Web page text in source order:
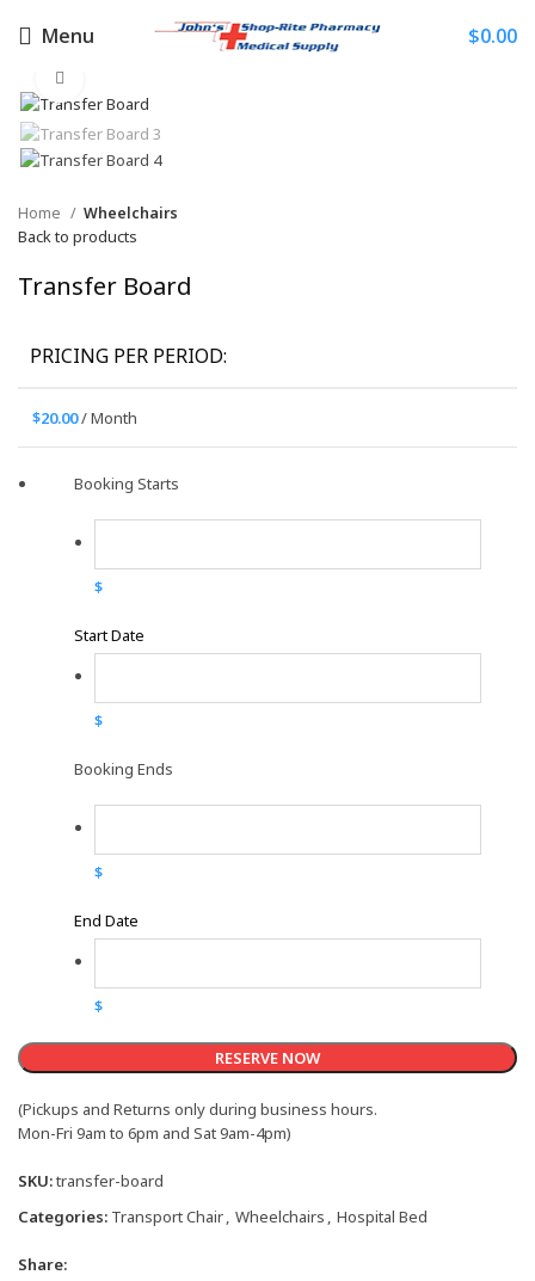
Menu $0.00
Home Wheelchairs
Back to products
Transfer Board
PRICING PER PERIOD:
$20.00/ Month
Booking Starts
$
Start Date
$
Booking Ends
$
End Date
$
RESERVE NOW
(Pickups and Returns only during business hours.
Mon-Fri 9am to 6pm and Sat 9am-4pm)
SKU:transfer-board
Categories: Transport Chair Wheelchairs Hospital Bed
Share: